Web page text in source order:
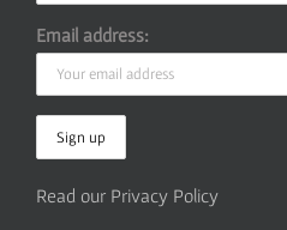
Email address:
Read our Privacy Policy